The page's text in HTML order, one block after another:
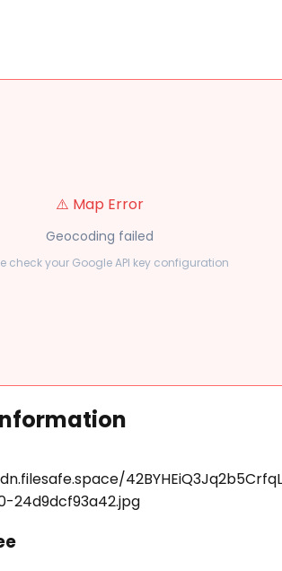
⚠️ Map Error
Geocoding failed
check your Google API key configuration